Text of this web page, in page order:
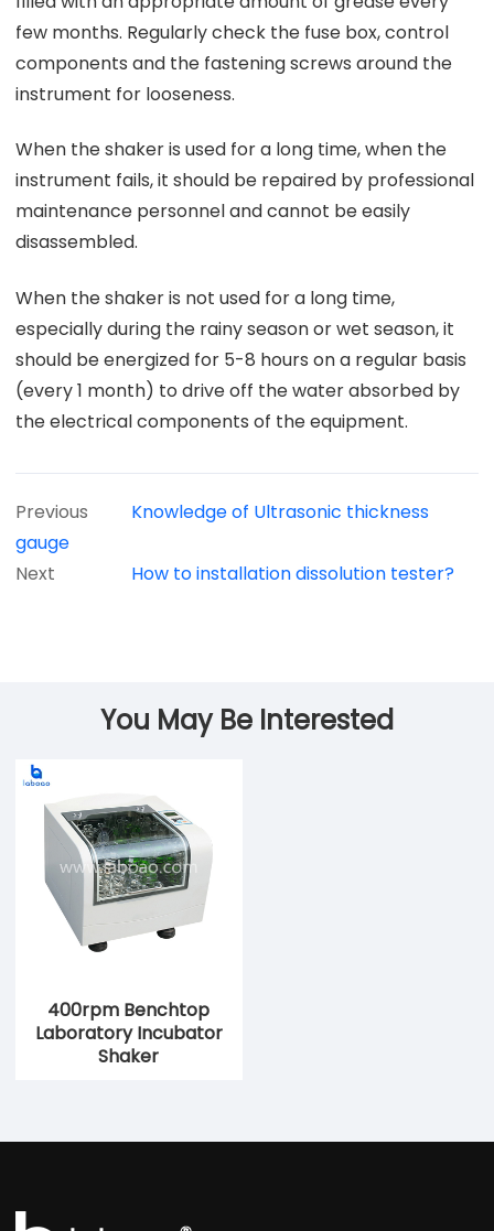
few months. Regularly check the fuse box, control
components and the fastening screws around the
instrument for looseness.
When the shaker is used for a long time, when the
instrument fails, it should be repaired by professional
maintenance personnel and cannot be easily
disassembled.
When the shaker is not used for a long time,
especially during the rainy season or wet season, it
should be energized for 5-8 hours on a regular basis
(every 1 month) to drive off the water absorbed by
the electrical components of the equipment.
Previous
Knowledge of Ultrasonic thickness
gauge
Next
How to installation dissolution tester?
You May Be Interested
400rpm Benchtop
Laboratory Incubator
Shaker